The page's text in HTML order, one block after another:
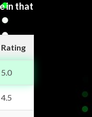
in that
Rating
5.0
4.5